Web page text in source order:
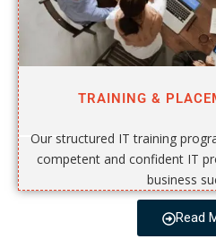
TRAINING &
Our structured IT training
competent and confident IT
business
Read